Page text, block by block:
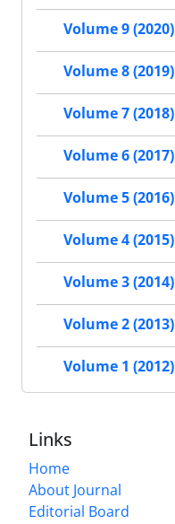
Volume 9 (2020)
Volume 8 (2019)
Volume 7 (2018)
Volume 6 (2017)
Volume 5 (2016)
Volume 4 (2015)
Volume 3 (2014)
Volume 2 (2013)
Volume 1 (2012)
Links
Home
About Journal
Editorial Board